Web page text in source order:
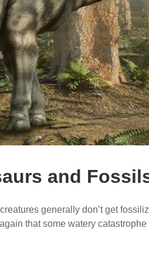
and
generally don’t get
that some watery